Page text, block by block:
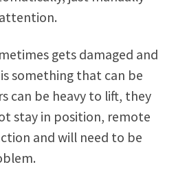
gets damaged and
something that can be
can be heavy to lift, they
stay in position, remote
and will need to be